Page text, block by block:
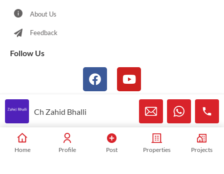
About Us
Feedback
Follow Us
© 2021-2026 Sialkotproperties.com All Rights Reserved
Home Profile Post Properties Projects
Ch Zahid Bhalli